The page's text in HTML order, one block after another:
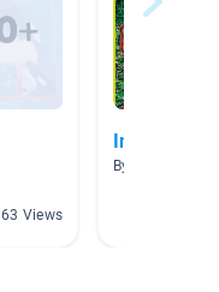
63 Views
Invasive
By Margena